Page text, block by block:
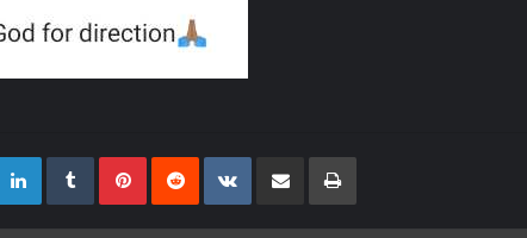
LinkedInTumblrPinterest
RedditVKontakte
Share Via Email Print